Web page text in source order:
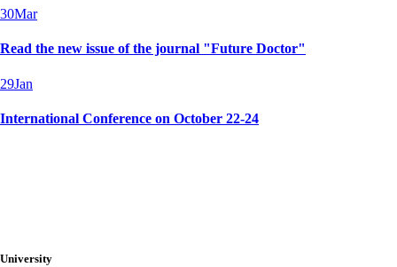
30Mar
Read the new issue of the journal "Future Doctor"
29Jan
International Conference on October 22-24
University